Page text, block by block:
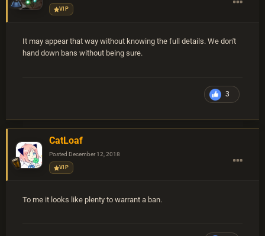
VIP
It may appear that way without knowing the full details. We don't
hand down bans without being sure.
3
CatLoaf
Posted December 12, 2018
VIP
To me it looks like plenty to warrant a ban.